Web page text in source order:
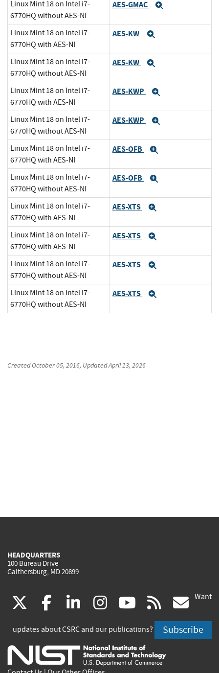
Linux Mint 18 on Intel i7-
6770HQ without AES-NI
AES-GMAC
Linux Mint 18 on Intel i7-
6770HQ with AES-NI
AES-KW
Linux Mint 18 on Intel i7-
6770HQ without AES-NI
AES-KW
Linux Mint 18 on Intel i7-
6770HQ with AES-NI
AES-KWP
Linux Mint 18 on Intel i7-
6770HQ without AES-NI
AES-KWP
Linux Mint 18 on Intel i7-
6770HQ with AES-NI
AES-OFB
Linux Mint 18 on Intel i7-
6770HQ without AES-NI
AES-OFB
Linux Mint 18 on Intel i7-
6770HQ with AES-NI
AES-XTS
Linux Mint 18 on Intel i7-
6770HQ with AES-NI
AES-XTS
Linux Mint 18 on Intel i7-
6770HQ without AES-NI
AES-XTS
Linux Mint 18 on Intel i7-
6770HQ without AES-NI
AES-XTS
CreatedOctober 05, 2016, UpdatedApril 13, 2026
HEADQUARTERS
100 Bureau Drive
Gaithersburg, MD 20899
(link
is
external)
facebook
(link
is
external)
linkedin
(link
is
external)
instagram
(link
is
external)
youtube
(link
is
external)
rss
is
Want
updates about CSRC and our publications? Subscribe